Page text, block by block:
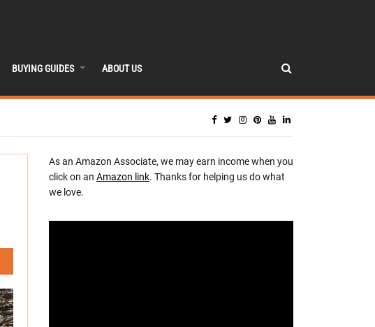
BUYING GUIDES ABOUT US
As an Amazon Associate, we may earn income when you
click on an Amazon link. Thanks for helping us do what
we love.